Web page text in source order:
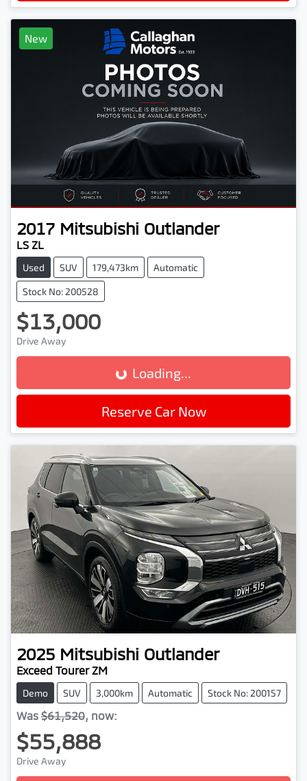
New
2017 Mitsubishi Outlander
LS ZL
Used SUV 179,473km Automatic
Stock No: 200528
$13,000
Drive AwayLoading... Loading...
Reserve Car Now
2025 Mitsubishi Outlander
Exceed Tourer ZM
Demo SUV 3,000km Automatic Stock No: 200157
Was $61,520, now:
$55,888
Drive Away